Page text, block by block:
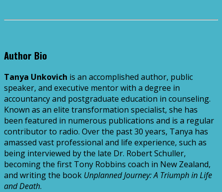
Author Bio
Tanya Unkovich is an accomplished author, public
speaker, and executive mentor with a degree in
accountancy and postgraduate education in counseling.
Known as an elite transformation specialist, she has
been featured in numerous publications and is a regular
contributor to radio. Over the past 30 years, Tanya has
amassed vast professional and life experience, such as
being interviewed by the late Dr. Robert Schuller,
becoming the first Tony Robbins coach in New Zealand,
and writing the book Unplanned Journey: A Triumph in Life
and Death.